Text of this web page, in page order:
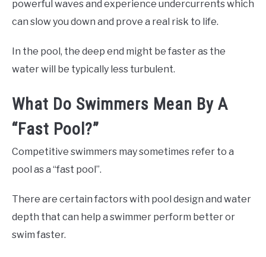
powerful waves and experience undercurrents which
can slow you down and prove a real risk to life.
In the pool, the deep end might be faster as the
water will be typically less turbulent.
What Do Swimmers Mean By A
“Fast Pool?”
Competitive swimmers may sometimes refer to a
pool as a “fast pool”.
There are certain factors with pool design and water
depth that can help a swimmer perform better or
swim faster.